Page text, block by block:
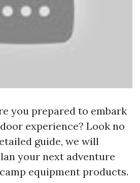
you prepared to embark
experience? Look no
guide, we will
your next adventure
equipment products.